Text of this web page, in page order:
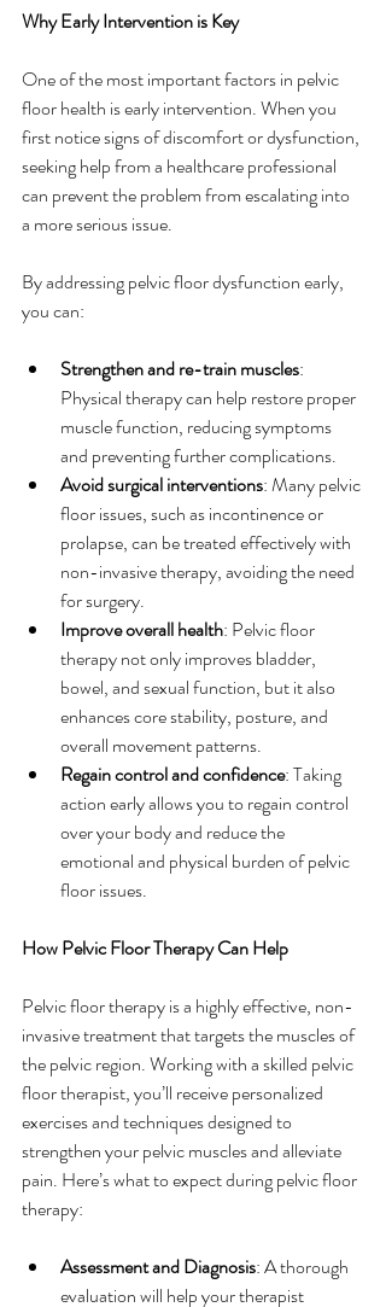
Why Early Intervention is Key
One of the most important factors in pelvic
floor health is early intervention. When you
first notice signs of discomfort or dysfunction,
seeking help from a healthcare professional
can prevent the problem from escalating into
a more serious issue.
By addressing pelvic floor dysfunction early,
you can:
Strengthen and re-train muscles:
Physical therapy can help restore proper
muscle function, reducing symptoms
and preventing further complications.
Avoid surgical interventions: Many pelvic
floor issues, such as incontinence or
prolapse, can be treated effectively with
non-invasive therapy, avoiding the need
for surgery.
Improve overall health: Pelvic floor
therapy not only improves bladder,
bowel, and sexual function, but it also
enhances core stability, posture, and
overall movement patterns.
Regain control and confidence: Taking
action early allows you to regain control
over your body and reduce the
emotional and physical burden of pelvic
floor issues.
How Pelvic Floor Therapy Can Help
Pelvic floor therapy is a highly effective, non-
invasive treatment that targets the muscles of
the pelvic region. Working with a skilled pelvic
floor therapist, you’ll receive personalized
exercises and techniques designed to
strengthen your pelvic muscles and alleviate
pain. Here’s what to expect during pelvic floor
therapy:
Assessment and Diagnosis: A thorough
evaluation will help your therapist